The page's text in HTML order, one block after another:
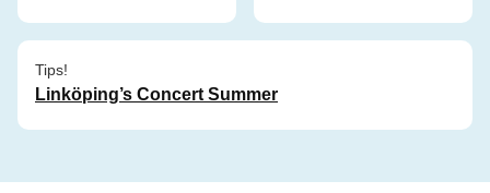
Tips!
Linköping’s Concert Summer